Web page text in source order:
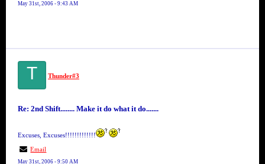
May 31st, 2006 - 9:43 AM
T Thunder#3
Re: 2nd Shift........ Make it do what it do.......
Excuses, Excuses!!!!!!!!!!!!!
Email
May 31st, 2006 - 9:50 AM